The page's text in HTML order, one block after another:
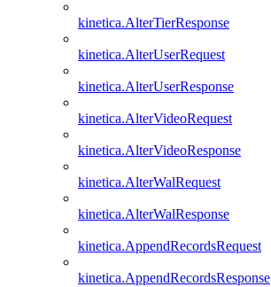
kinetica.AlterTierResponse
kinetica.AlterUserRequest
kinetica.AlterUserResponse
kinetica.AlterVideoRequest
kinetica.AlterVideoResponse
kinetica.AlterWalRequest
kinetica.AlterWalResponse
kinetica.AppendRecordsRequest
kinetica.AppendRecordsResponse